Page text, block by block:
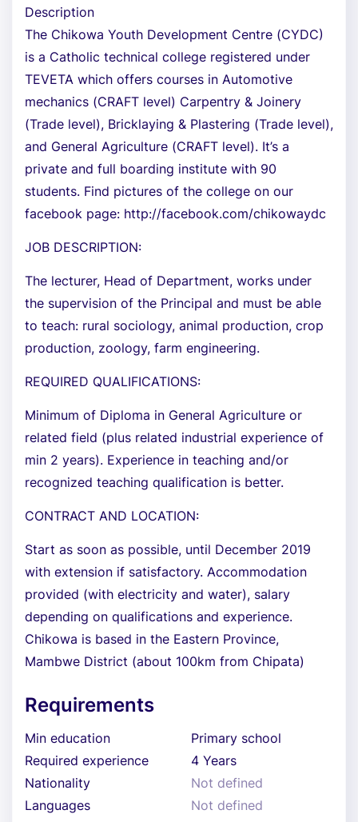
Description
The Chikowa Youth Development Centre (CYDC)
is a Catholic technical college registered under
TEVETA which offers courses in Automotive
mechanics (CRAFT level) Carpentry & Joinery
(Trade level), Bricklaying & Plastering (Trade level),
and General Agriculture (CRAFT level). It’s a
private and full boarding institute with 90
students. Find pictures of the college on our
facebook page: http://facebook.com/chikowaydc
JOB DESCRIPTION:
The lecturer, Head of Department, works under
the supervision of the Principal and must be able
to teach: rural sociology, animal production, crop
production, zoology, farm engineering.
REQUIRED QUALIFICATIONS:
Minimum of Diploma in General Agriculture or
related field (plus related industrial experience of
min 2 years). Experience in teaching and/or
recognized teaching qualification is better.
CONTRACT AND LOCATION:
Start as soon as possible, until December 2019
with extension if satisfactory. Accommodation
provided (with electricity and water), salary
depending on qualifications and experience.
Chikowa is based in the Eastern Province,
Mambwe District (about 100km from Chipata)
Requirements
Min education
Primary school
Required experience
4 Years
Nationality
Not defined
Languages
Not defined